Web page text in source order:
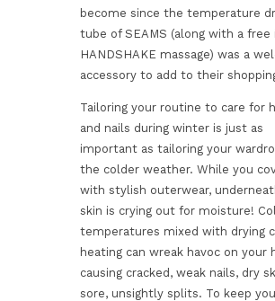
become since the temperature
tube of SEAMS (along with a
HANDSHAKE massage) was a
accessory to add to their
Tailoring your routine to care for
and nails during winter is just as
important as tailoring your
the colder weather. While you
with stylish outerwear,
skin is crying out for moisture!
temperatures mixed with drying
heating can wreak havoc on your
causing cracked, weak nails, dry
sore, unsightly splits. To keep